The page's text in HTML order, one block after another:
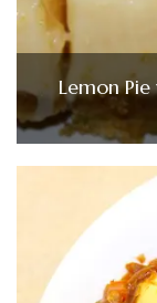
Lemon